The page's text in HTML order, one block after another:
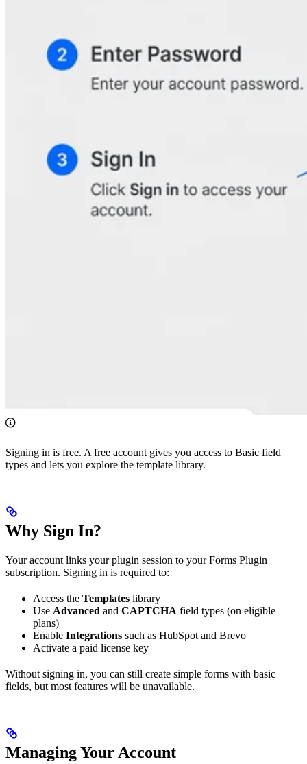
Signing in is free. A free account gives you access to Basic field
types and lets you explore the template library.
Why Sign In?
Your account links your plugin session to your Forms Plugin
subscription. Signing in is required to:
Access the Templates library
Use Advanced and CAPTCHA field types (on eligible
plans)
Enable Integrations such as HubSpot and Brevo
Activate a paid license key
Without signing in, you can still create simple forms with basic
fields, but most features will be unavailable.
Managing Your Account